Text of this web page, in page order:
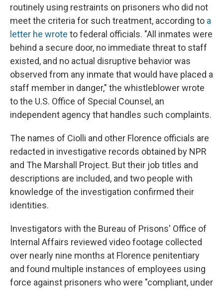
routinely using restraints on prisoners who did not
meet the criteria for such treatment, according to a
letter he wrote to federal officials. "All inmates were
behind a secure door, no immediate threat to staff
existed, and no actual disruptive behavior was
observed from any inmate that would have placed a
staff member in danger," the whistleblower wrote
to the U.S. Office of Special Counsel, an
independent agency that handles such complaints.
The names of Ciolli and other Florence officials are
redacted in investigative records obtained by NPR
and The Marshall Project. But their job titles and
descriptions are included, and two people with
knowledge of the investigation confirmed their
identities.
Investigators with the Bureau of Prisons' Office of
Internal Affairs reviewed video footage collected
over nearly nine months at Florence penitentiary
and found multiple instances of employees using
force against prisoners who were "compliant, under